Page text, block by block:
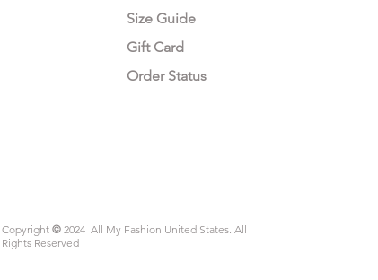
Size Guide
Gift Card
Order Status
Copyright © 2024 All My Fashion United States. All
Rights Reserved